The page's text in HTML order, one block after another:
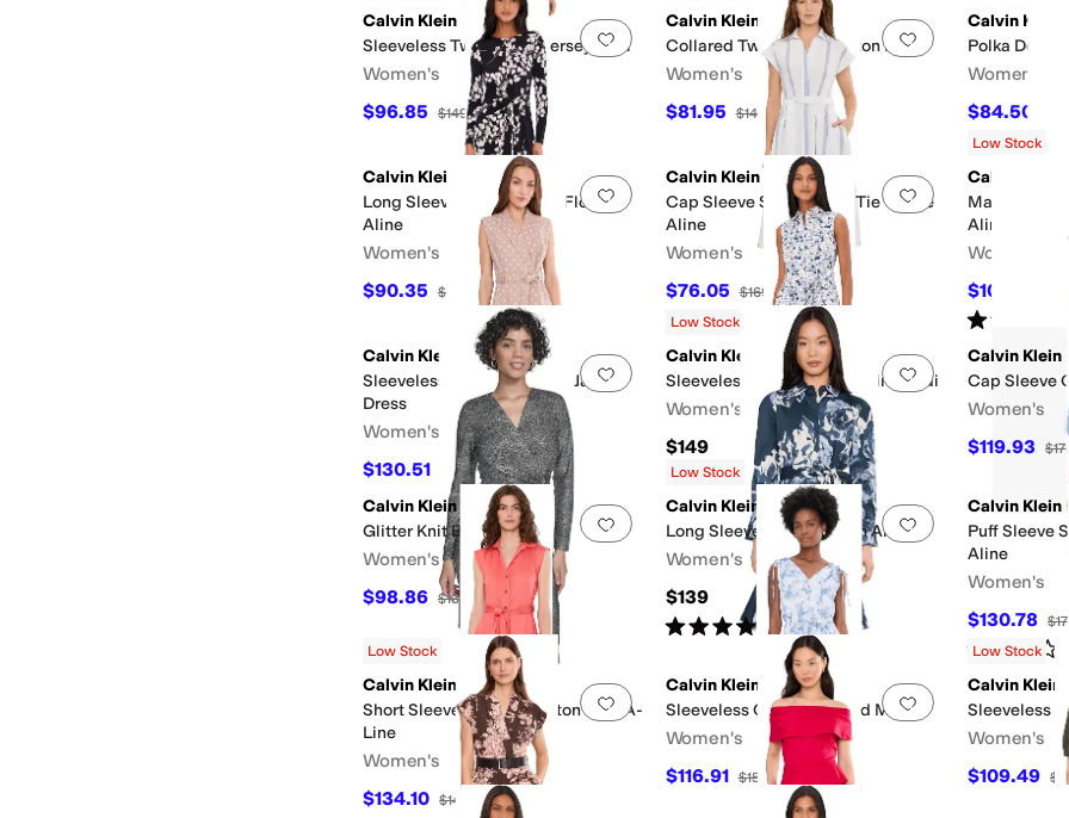
Add to favorites 0 people have favorited this
Calvin Klein
Sleeveless Twist Floral Jersey Midi
Women's
$96.85 $149 35%OFF
Add to favorites
Calvin Klein
Collared Twist Front Cotton Dress
Women's
$81.95 $149 45 OFF
Calvin Klein
Polka Dot
Women's
$84.50
Add to favorites .0 people have favorited this
Calvin Klein
Long Sleeve Matte Jersey Floral
Aline
Women's
$90.35 $139 35 %OFF
Add to favorites
Calvin Klein
Cap Sleeve Striped Self Tie Gauze
Aline
Women's
$76.05 $169 55%OFF
Low Stock
Calvin Klein
Matte Jersey
Aline
Women's
$100.72
Rated
Add to favorites 0 people have favorited this
Calvin Klein
Sleeveless Linen Polka Dot Jacket
Dress
Women's
$130.51 $179 27%OFF
Add to favorites .
Low Stock
Calvin Klein
Sleeveless Florla Cotton Aline Midi
Women's
$149
Calvin Klein
Cap Sleeve
Women's
$119.93
Add to favorites. 0 people have favorited this
Calvin Klein
Glitter Knit Bar Dress
Women's
$98.86 $139 29 %OFF
Add to favorites .
Low Stock
Calvin Klein
Long Sleeve Floral Cotton Aline
Women's
$139
Rated5stars out of 5
(1)
Calvin Klein
Puff Sleeve
Aline
Women's
$130.78 $179
Rated2stars
Add to favorites . 0 people have favorited this
Low Stock
Calvin Klein
Short Sleeve Self Tie Cotton Midi A-
Line
Women's
$134.10 $149 10%OFF
Add to favorites
Calvin Klein
Sleeveless Chiffon Printed Midi
Women's
$116.91 $159 26 OFF
Low Stock
Calvin Klein
Sleeveless
Women's
$109.49